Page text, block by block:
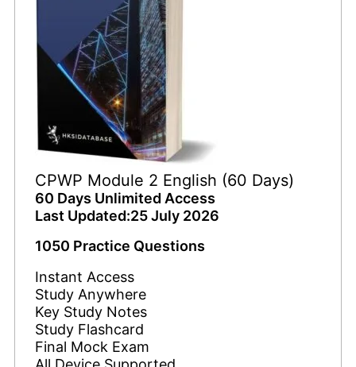
CPWP Module 2 English (60 Days)
60 Days Unlimited Access
Last Updated:25 July 2026
1050 Practice Questions
Instant Access
Study Anywhere
Key Study Notes
Study Flashcard
Final Mock Exam